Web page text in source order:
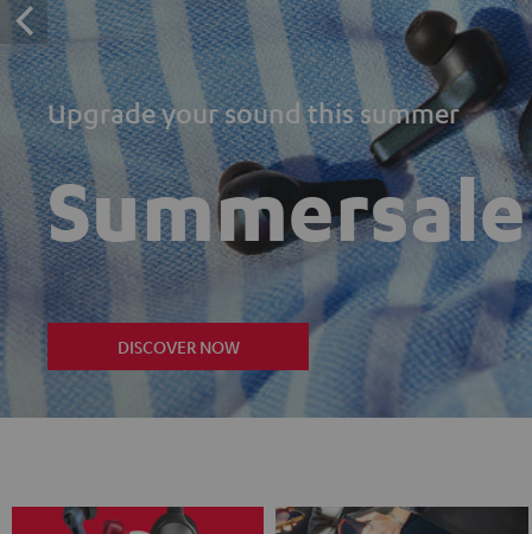
Upgrade your sound this summer
Summersale
DISCOVER NOW